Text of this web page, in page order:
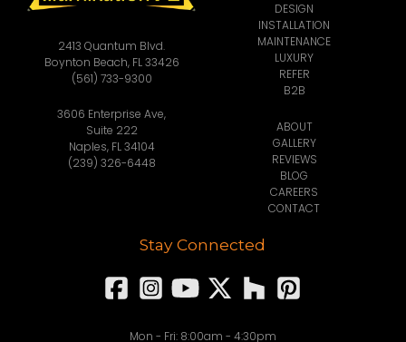
2413 Quantum Blvd.
Boynton Beach, FL 33426
(561) 733-9300
3606 Enterprise Ave,
Suite 222
Naples, FL 34104
(239) 326-6448
DESIGN
INSTALLATION
MAINTENANCE
LUXURY
REFER
B2B
ABOUT
GALLERY
REVIEWS
BLOG
CAREERS
CONTACT
Stay Connected
Mon - Fri: 8:00am - 4:30pm